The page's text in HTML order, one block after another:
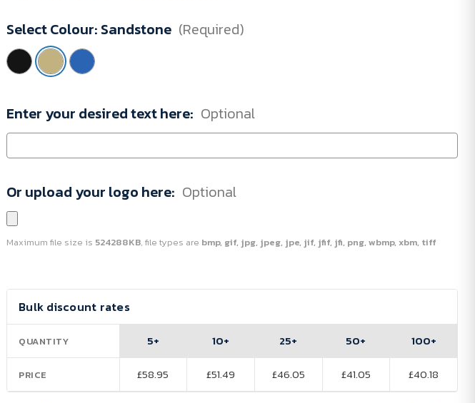
Purchase:
1
Select Colour: Sandstone (Required)
Enter your desired text here: Optional
Or upload your logo here: Optional
Maximum file size is 524288KB, file types are bmp, gif, jpg, jpeg, jpe, jif, jfif, jfi, png, wbmp, xbm, tiff
Current
Stock:
Bulk discount rates
QUANTITY
PRICE
5+
£58.95
10+
£51.49
25+
£46.05
50+
£41.05
100+
£40.18